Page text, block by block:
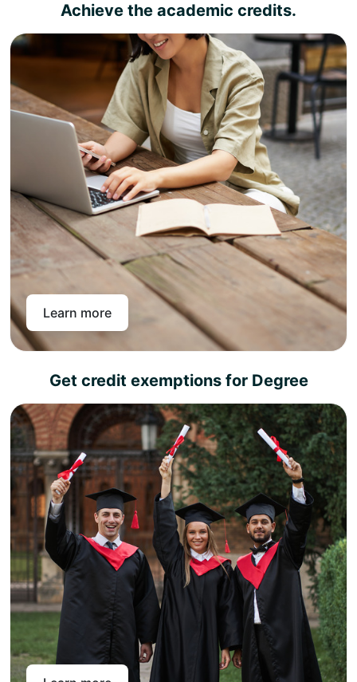
Achieve the academic credits.
Learn more
Complete the learning outcomes and pass the
assessment criteria your diploma certificate will be
rightly available
Congratulations, you have achieved UK academic
credits that you can use for job placements or
progress to your favorite degree.
The UK academic credit diplomas can be utilized as
standalone academic qualifications for job placements
and career promotions, as well as for progression to a
university degree. This means you can choose to earn a
diploma today and a degree whenever you want.
Get credit exemptions for Degree
Choose any of our academic partners for a degree
top-up and get an instant exemption for the credits
you have earned as part of your level 4, 5, or 7
diploma.
The top-up semester includes only research work
and, once completed, will enable you to earn a full
academic degree.
Pan-Atlantic works in partnership with different
universities across the United Kingdom. So you can
choose from our variety of universities across different
subject areas to choose career goals and attain a full
academic degree in less time than your peers.